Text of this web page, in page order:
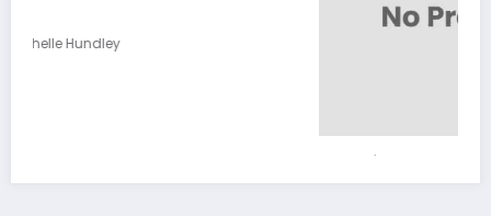
Hobbies and Activities that the Whole Family
Can Enjoy Together